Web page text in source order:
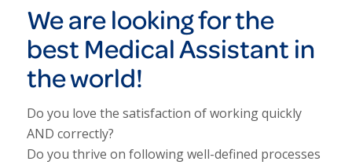
We are looking for the
best Medical Assistant in
the world!
Do you love the satisfaction of working quickly
AND correctly?
Do you thrive on following well-defined processes